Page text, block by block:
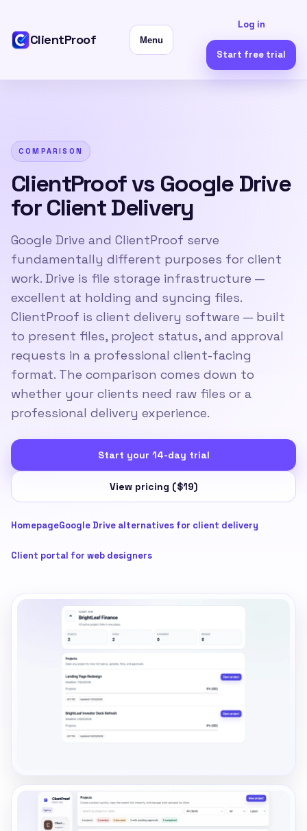
ClientProof Menu
Log in
Start free trial
COMPARISON
ClientProof vs Google Drive
for Client Delivery
Google Drive and ClientProof serve
fundamentally different purposes for client
work. Drive is file storage infrastructure —
excellent at holding and syncing files.
ClientProof is client delivery software — built
to present files, project status, and approval
requests in a professional client-facing
format. The comparison comes down to
whether your clients need raw files or a
professional delivery experience.
Start your 14-day trial
View pricing ($19)
HomepageGoogle Drive alternatives for client delivery
Client portal for web designers